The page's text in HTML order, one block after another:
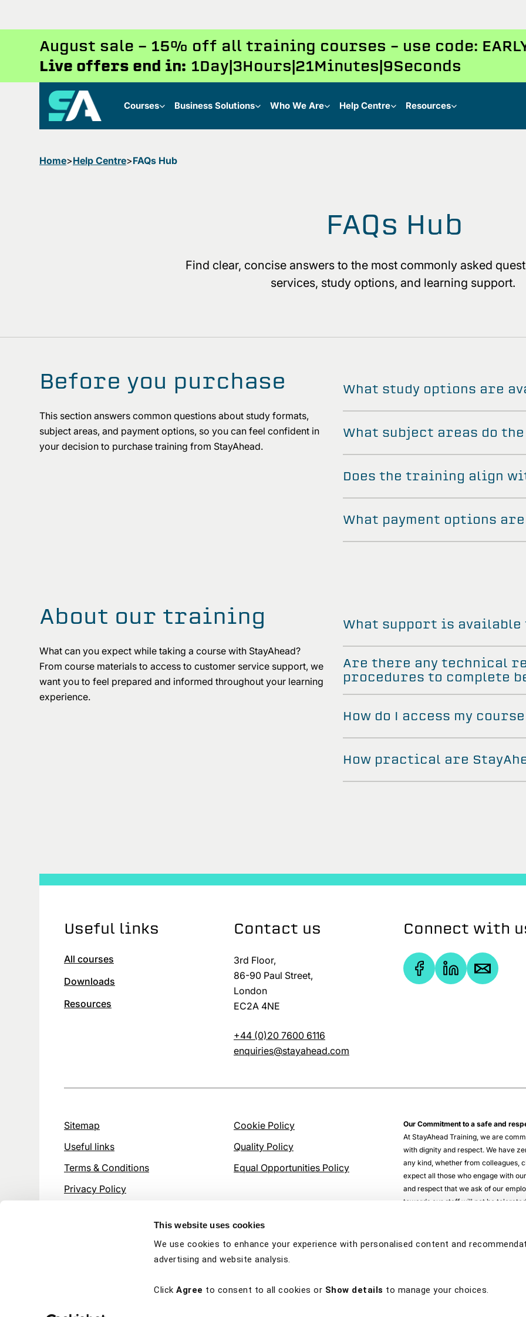
This website uses cookies
We use cookies to enhance your experience with personalised content and
advertising and website analysis.
ClickAgree to consent to all cookies or Show details to manage your choices.
August sale - 15% off all training courses – use code:
Live offers end in: 1Day 3Hours 21Minutes 9Seconds
Courses Business Solutions Who We Are Help Centre Resources
Home Help Centre FAQs Hub
FAQs Hub
Find clear, concise answers to the most commonly asked
services, study options, and learning support.
Before you purchase
This section answers common questions about study formats,
subject areas, and payment options, so you can feel confident in
your decision to purchase training from StayAhead.
What study options are
What subject areas do
Does the training align
What payment options
About our training
What can you expect while taking a course with StayAhead?
From course materials to access to customer service support, we
want you to feel prepared and informed throughout your learning
experience.
What support is available
Are there any technical
procedures to complete
How do I access my
How practical are
Useful links
All courses
Downloads
Resources
Contact us
3rd Floor,
86-90 Paul Street,
London
EC2A 4NE
+44 (0)20 7600 6116
enquiries@stayahead.com
Connect with
Sitemap
Useful links
Terms & Conditions
Privacy Policy
Cookie Policy
Quality Policy
Equal Opportunities Policy
Our Commitment to a safe and
At StayAhead Training, we are
with dignity and respect. We have
any kind, whether from colleagues,
expect all those who engage with
and respect that we ask of our
towards our staff will not be